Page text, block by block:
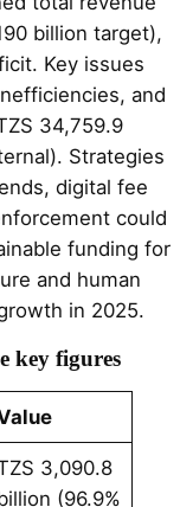
billion target),
Key issues
and
34,759.9
Strategies
digital fee
could
funding for
and human
in 2025.
key figures
3,090.8
(96.9%